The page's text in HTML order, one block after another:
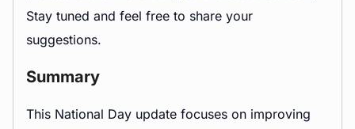
Stay tuned and feel free to share your
suggestions.
Summary
This National Day update focuses on improving